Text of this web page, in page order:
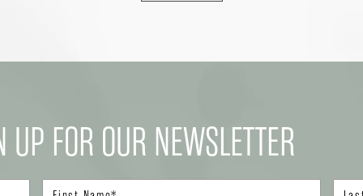
UP FOR OUR NEWSLETTER